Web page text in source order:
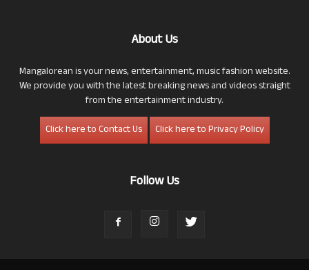
About Us
Mangalorean is your news, entertainment, music fashion website.
We provide you with the latest breaking news and videos straight
from the entertainment industry.
Click here to Contact Us
Click here to Privacy Policy
Follow Us